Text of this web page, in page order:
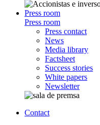
Press room
Press room
Press contact
News
Media library
Factsheet
Success stories
White papers
Newsletter
Contact